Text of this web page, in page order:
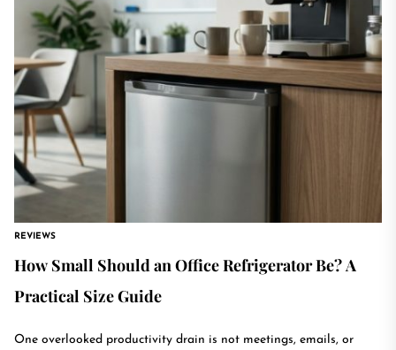
REVIEWS
How Small Should an Office Refrigerator Be? A
Practical Size Guide
One overlooked productivity drain is not meetings, emails, or